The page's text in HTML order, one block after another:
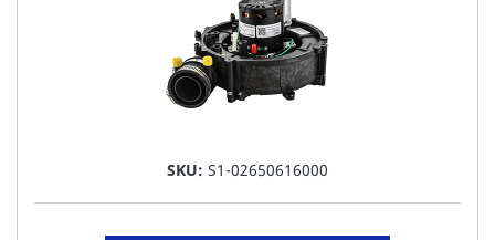
SKU: S1-02650616000